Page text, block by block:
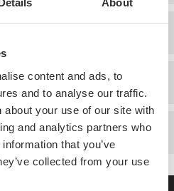
Details About
content and ads, to
and to analyse our traffic.
about your use of our site with
and analytics partners who
that you’ve
collected from your use
- Portable power stations
Pole
Equipment